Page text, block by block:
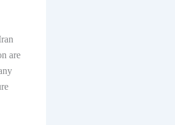
are